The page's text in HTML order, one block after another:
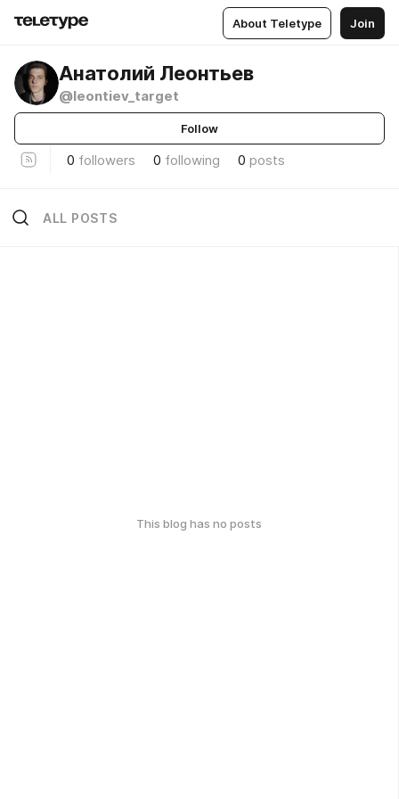
About Teletype Join
Анатолий Леонтьев
@leontiev_target
Follow
0 followers 0 following 0 posts
ALL POSTS
This blog has no posts